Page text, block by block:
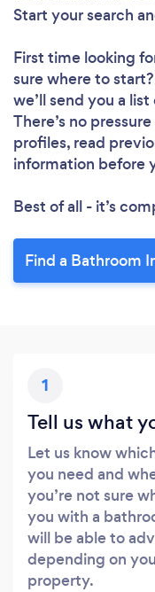
Start your search
First time looking
sure where to
we’ll send you a
There’s no
profiles, read
information before
Best of all - it’s
Find a Bathroom
1
Tell us what
Let us know
you need and
you’re not sure
you with a
will be able to
depending on
property.